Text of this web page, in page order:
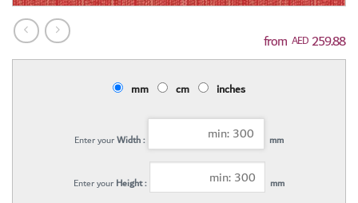
AED259.88
mm cm inches
Enter yourWidth : mm
Enter your Height : mm